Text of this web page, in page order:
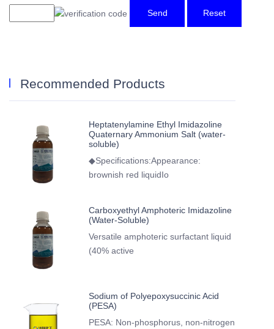
Send Reset
Recommended Products
Heptatenylamine Ethyl Imidazoline
Quaternary Ammonium Salt (water-
soluble)
◆Specifications:Appearance:
brownish red liquidIo
Carboxyethyl Amphoteric Imidazoline
(Water-Soluble)
Versatile amphoteric surfactant liquid
(40% active
Sodium of Polyepoxysuccinic Acid
(PESA)
PESA: Non-phosphorus, non-nitrogen